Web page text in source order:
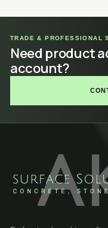
TRADE & PROFESSIONAL
Need product
account?